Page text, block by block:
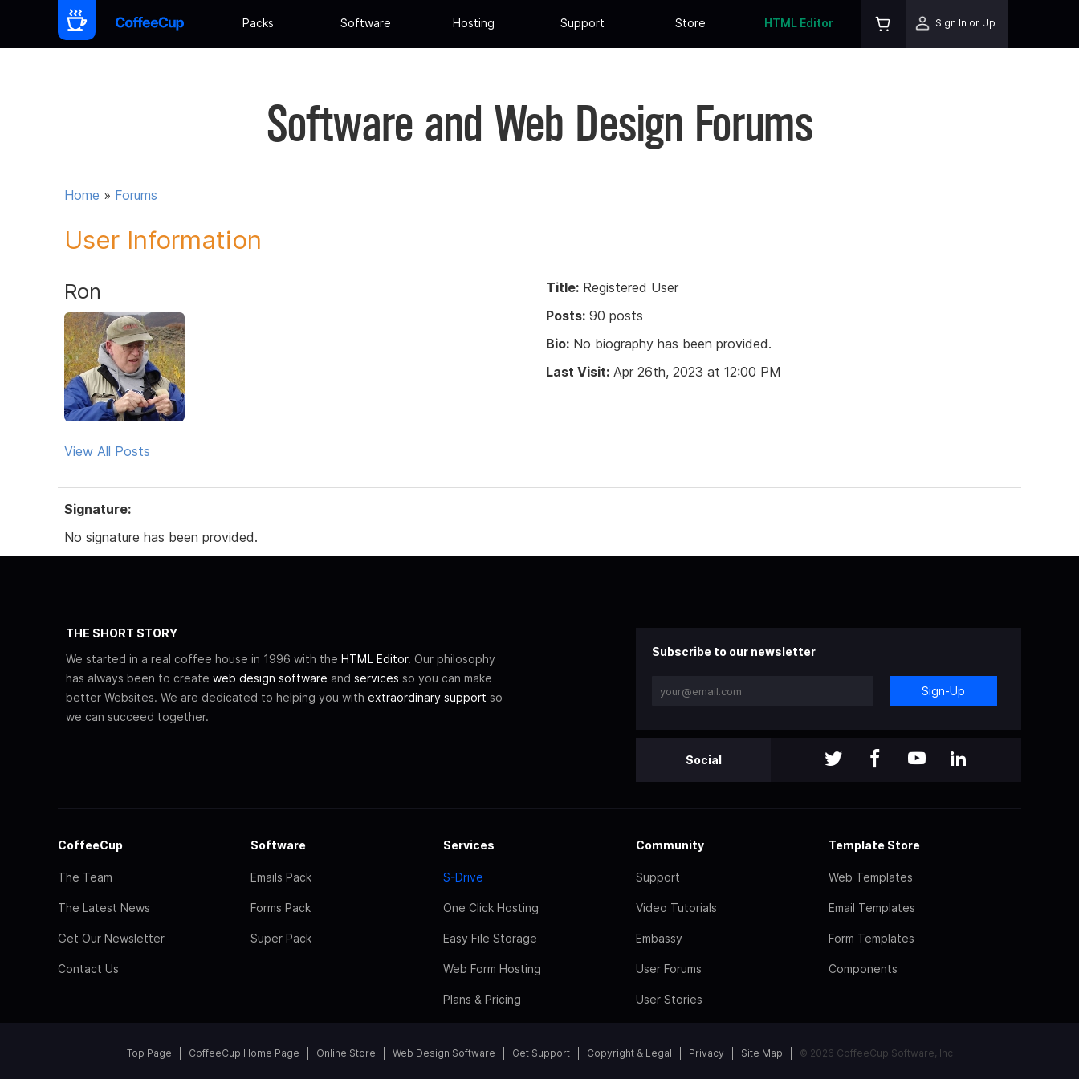
Packs Software Hosting Support Store HTML Editor Sign In or Up
Software and Web Design Forums
Home » Forums
User Information
Ron
View All Posts
Title: Registered User
Posts: 90 posts
Bio: No biography has been provided.
Last Visit: Apr 26th, 2023 at 12:00 PM
Signature:
No signature has been provided.
THE SHORT STORY
We started in a real coffee house in 1996 with the HTML Editor. Our philosophy
has always been to create web design software and services so you can make
better Websites. We are dedicated to helping you with extraordinary support so
we can succeed together.
Subscribe to our newsletter
Sign-Up
Social
CoffeeCup
The Team
The Latest News
Get Our Newsletter
Contact Us
Software
Emails Pack
Forms Pack
Super Pack
Services
S-Drive
One Click Hosting
Easy File Storage
Web Form Hosting
Plans & Pricing
Community
Support
Video Tutorials
Embassy
User Forums
User Stories
Template Store
Web Templates
Email Templates
Form Templates
Components
Top Page CoffeeCup Home Page Online Store Web Design Software Get Support Copyright & Legal Privacy Site Map © 2026 CoffeeCup Software, Inc